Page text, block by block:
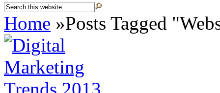
Home »Posts Tagged "